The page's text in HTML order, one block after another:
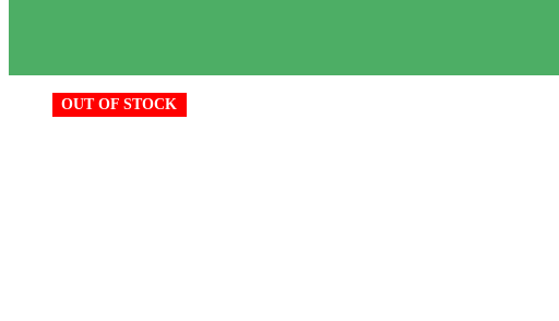
OUT OF STOCK